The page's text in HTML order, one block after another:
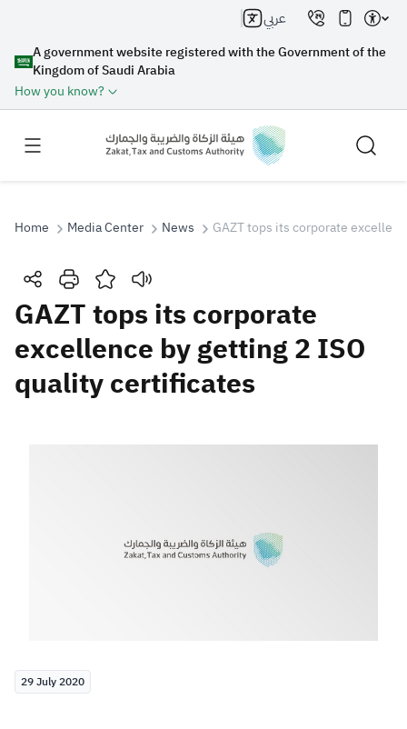
A government website registered with the Government of the
Kingdom of Saudi Arabia
How you know?
عربي
Search
Search Search AI
Suggestions
Customs VAT
Tax Declaration
Home Media Center News GAZT tops its corporate
GAZT tops its corporate
excellence by getting 2 ISO
quality certificates
29 July 2020